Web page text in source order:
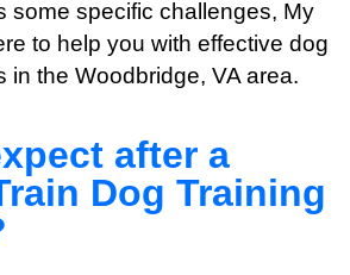
some specific challenges, My
to help you with effective dog
in the Woodbridge, VA area.
after a
Dog Training